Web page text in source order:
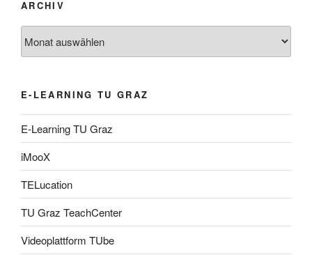
ARCHIV
E-LEARNING TU GRAZ
E-Learning TU Graz
iMooX
TELucation
TU Graz TeachCenter
Videoplattform TUbe